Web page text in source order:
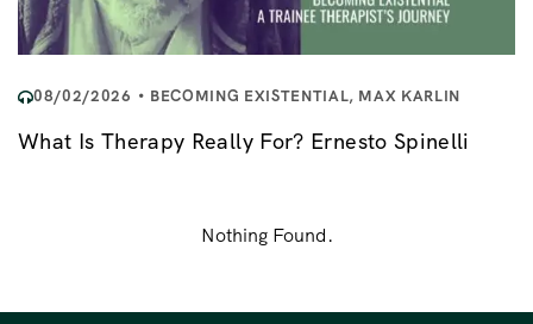
08/02/2026 BECOMING EXISTENTIAL, MAX KARLIN
What Is Therapy Really For? Ernesto Spinelli
Nothing Found.